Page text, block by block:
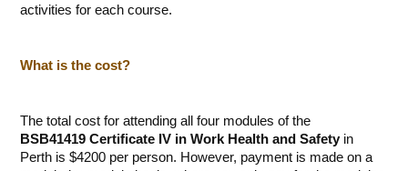
activities for each course.
What is the cost?
The total cost for attending all four modules of the
BSB41419 Certificate IV in Work Health and Safety in
Perth is $4200 per person. However, payment is made on a